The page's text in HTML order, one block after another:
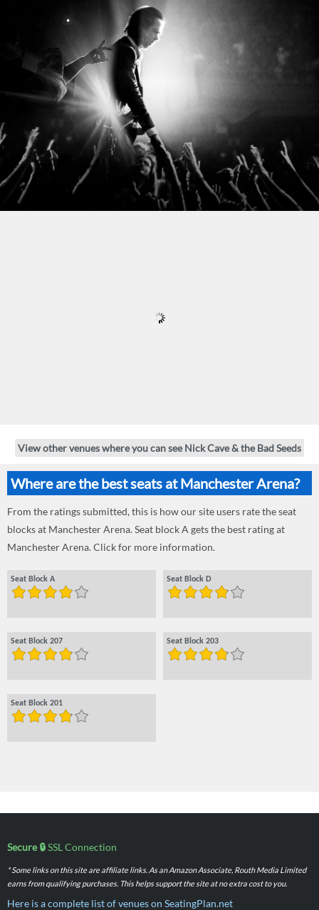
View other venues where you can see Nick Cave & the Bad Seeds
Where are the best seats at Manchester Arena?
From the ratings submitted, this is how our site users rate the seat
blocks at Manchester Arena. Seat block A gets the best rating at
Manchester Arena. Click for more information.
Seat Block A Seat Block D
Seat Block 207 Seat Block 203
Seat Block 201
Secure 🔒SSL Connection
* Some links on this site are affiliate links. As an Amazon Associate, Routh Media Limited
earns from qualifying purchases. This helps support the site at no extra cost to you.
Here is a complete list of venues on SeatingPlan.net